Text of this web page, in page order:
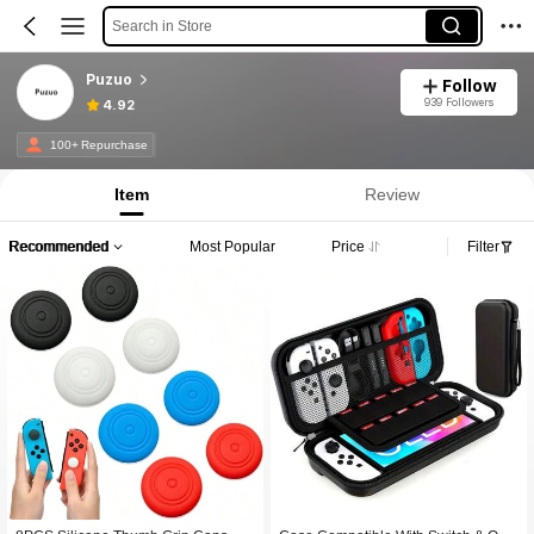
Search in Store
Puzuo
4.92
Follow
939 Followers
100+ Repurchase
Item Review
Recommended Most Popular Price Filter